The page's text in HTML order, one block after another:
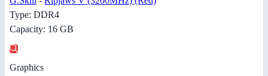
Type: DDR4
Capacity: 16 GB
Graphics